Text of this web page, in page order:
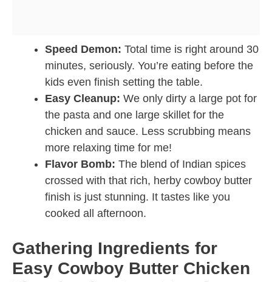
Speed Demon: Total time is right around 30
minutes, seriously. You’re eating before the
kids even finish setting the table.
Easy Cleanup: We only dirty a large pot for
the pasta and one large skillet for the
chicken and sauce. Less scrubbing means
more relaxing time for me!
Flavor Bomb: The blend of Indian spices
crossed with that rich, herby cowboy butter
finish is just stunning. It tastes like you
cooked all afternoon.
Gathering Ingredients for
Easy Cowboy Butter Chicken